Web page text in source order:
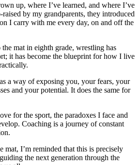
up, where I’ve learned, and where I’ve
by my grandparents, they introduced
I carry with me every day, on and off the
mat in eighth grade, wrestling has
it has become the blueprint for how I live
a way of exposing you, your fears, your
and your potential. It does the same for
for the sport, the paradoxes I face and
Coaching is a journey of constant
mat, I’m reminded that this is precisely
the next generation through the